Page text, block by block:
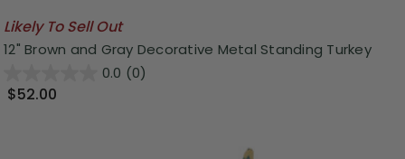
Likely To Sell Out
12" Brown and Gray Decorative Metal Standing Turkey
0.0 (0)
$52.00